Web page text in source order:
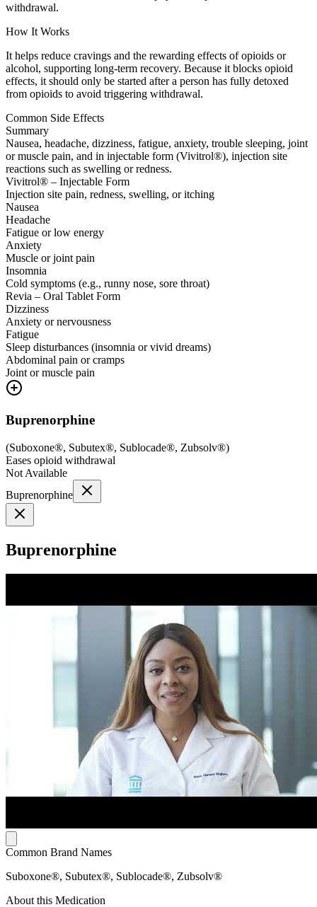
withdrawal.
How It Works
It helps reduce cravings and the rewarding effects of opioids or
alcohol, supporting long-term recovery. Because it blocks opioid
effects, it should only be started after a person has fully detoxed
from opioids to avoid triggering withdrawal.
Common Side Effects
Summary
Nausea, headache, dizziness, fatigue, anxiety, trouble sleeping, joint
or muscle pain, and in injectable form (Vivitrol®), injection site
reactions such as swelling or redness.
Vivitrol® – Injectable Form
Injection site pain, redness, swelling, or itching
Nausea
Headache
Fatigue or low energy
Anxiety
Muscle or joint pain
Insomnia
Cold symptoms (e.g., runny nose, sore throat)
Revia – Oral Tablet Form
Dizziness
Anxiety or nervousness
Fatigue
Sleep disturbances (insomnia or vivid dreams)
Abdominal pain or cramps
Joint or muscle pain
Buprenorphine
(Suboxone®, Subutex®, Sublocade®, Zubsolv®)
Eases opioid withdrawal
Not Available
Buprenorphine
Buprenorphine
Common Brand Names
Suboxone®, Subutex®, Sublocade®, Zubsolv®
About this Medication